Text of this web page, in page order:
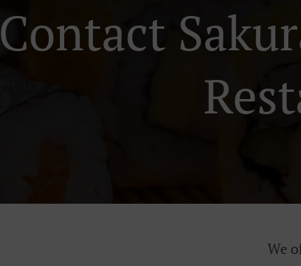
Contact
We